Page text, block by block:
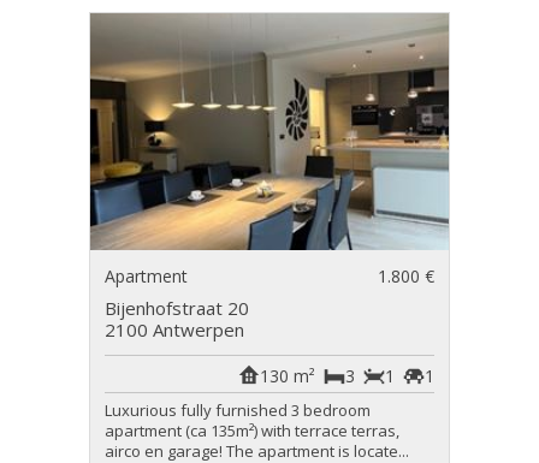
Apartment 1.800 €
Bijenhofstraat 20
2100 Antwerpen
1
1
3
130 m²
Luxurious fully furnished 3 bedroom
apartment (ca 135m²) with terrace terras,
airco en garage! The apartment is locate...